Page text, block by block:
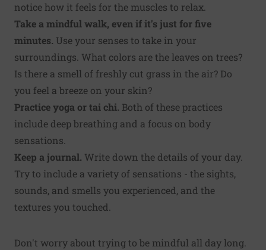
notice how it feels for the muscles to relax.
Take a mindful walk, even if it's just for five
minutes. Use your senses to take in your
surroundings. What colors are the leaves on trees?
Is there a smell of freshly cut grass in the air? Do
you feel a breeze on your skin?
Practice yoga or tai chi. Both of these practices
include deep breathing and a focus on body
sensations.
Keep a journal. Write down the details of your day.
Try to include a variety of sensations - the sights,
sounds, and smells you experienced, and the
textures you touched.
Don't worry about trying to be mindful all day long.